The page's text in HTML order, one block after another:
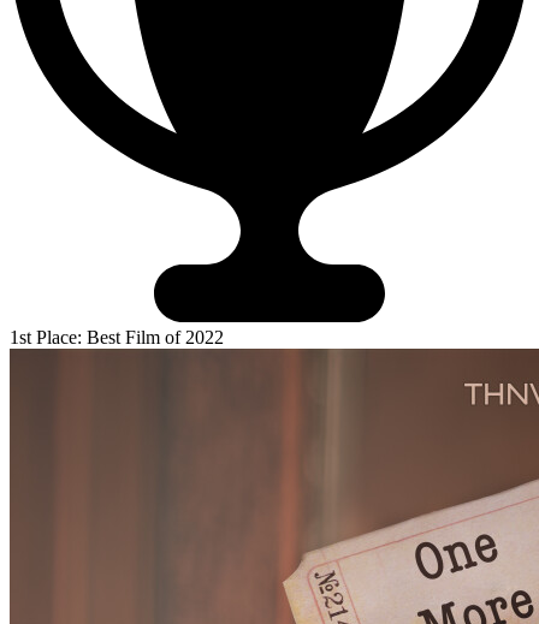
1st Place: Best Film of 2022